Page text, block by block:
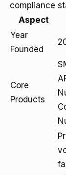
compliance
Aspect
Year
Founded
Core
Products